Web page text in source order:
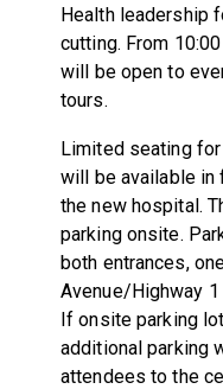
Health leadership
cutting. From
will be open to
tours.
Limited seating
will be available in
the new hospital.
parking onsite.
both entrances,
Avenue/Highway
If onsite parking
additional parking
attendees to the